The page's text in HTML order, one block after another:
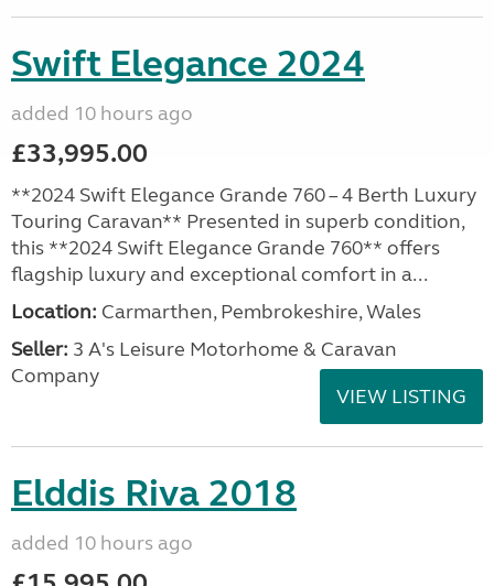
Swift Elegance 2024
added 10 hours ago
£33,995.00
**2024 Swift Elegance Grande 760 – 4 Berth Luxury
Touring Caravan** Presented in superb condition,
this **2024 Swift Elegance Grande 760** offers
flagship luxury and exceptional comfort in a...
Location: Carmarthen, Pembrokeshire, Wales
Seller: 3 A's Leisure Motorhome & Caravan
Company
VIEW LISTING
Elddis Riva 2018
added 10 hours ago